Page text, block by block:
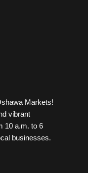
Markets!
vibrant
10 a.m. to 6
businesses.